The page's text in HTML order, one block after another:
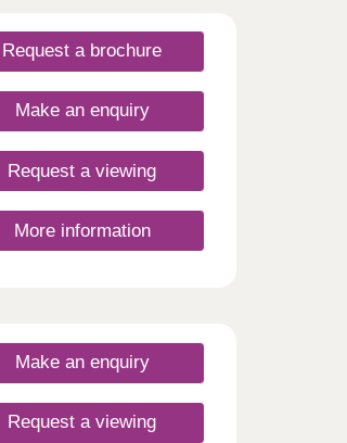
Request a brochure
Make an enquiry
Request a viewing
More information
Make an enquiry
Request a viewing